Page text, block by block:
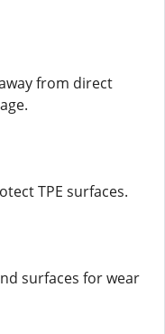
from direct
TPE surfaces.
surfaces for wear